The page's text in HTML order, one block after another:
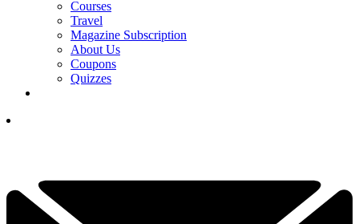
Courses
Travel
Magazine Subscription
About Us
Coupons
Quizzes